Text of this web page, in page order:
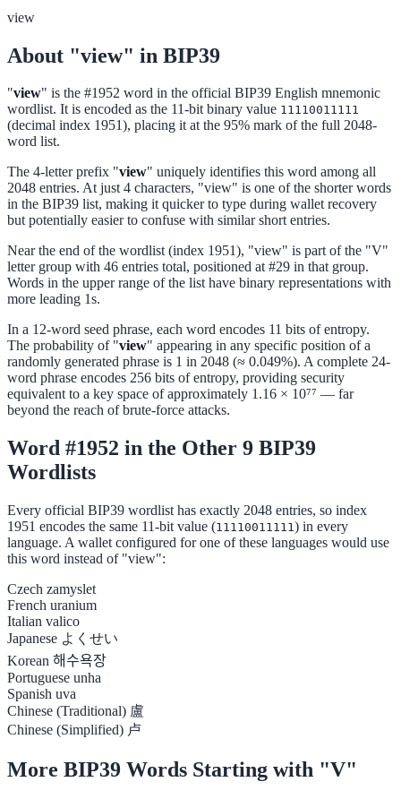
view
About "view" in BIP39
"view" is the #1952 word in the official BIP39 English mnemonic
wordlist. It is encoded as the 11-bit binary value 11110011111
(decimal index 1951), placing it at the 95% mark of the full 2048-
word list.
The 4-letter prefix "view" uniquely identifies this word among all
2048 entries. At just 4 characters, "view" is one of the shorter words
in the BIP39 list, making it quicker to type during wallet recovery
but potentially easier to confuse with similar short entries.
Near the end of the wordlist (index 1951), "view" is part of the "V"
letter group with 46 entries total, positioned at #29 in that group.
Words in the upper range of the list have binary representations with
more leading 1s.
In a 12-word seed phrase, each word encodes 11 bits of entropy.
The probability of "view" appearing in any specific position of a
randomly generated phrase is 1 in 2048 (≈ 0.049%). A complete 24-
word phrase encodes 256 bits of entropy, providing security
equivalent to a key space of approximately 1.16 × 10⁷⁷ — far
beyond the reach of brute-force attacks.
Word #1952 in the Other 9 BIP39
Wordlists
Every official BIP39 wordlist has exactly 2048 entries, so index
1951 encodes the same 11-bit value (11110011111) in every
language. A wallet configured for one of these languages would use
this word instead of "view":
Czech zamyslet
French uranium
Italian valico
Japanese よくせい
Korean 해수욕장
Portuguese unha
Spanish uva
Chinese (Traditional) 盧
Chinese (Simplified) 卢
More BIP39 Words Starting with "V"